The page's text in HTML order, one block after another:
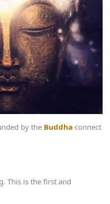
by the Buddha connect
This is the first and